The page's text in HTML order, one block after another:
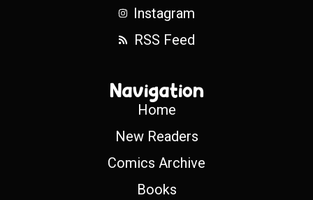
Instagram
RSS Feed
Navigation
Home
New Readers
Comics Archive
Books